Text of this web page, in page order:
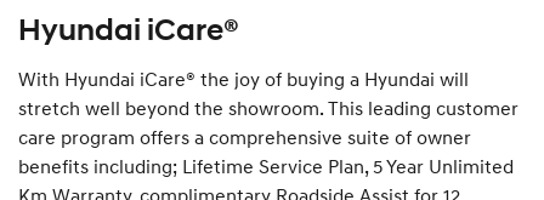
Hyundai iCare®
With Hyundai iCare® the joy of buying a Hyundai will
stretch well beyond the showroom. This leading customer
care program offers a comprehensive suite of owner
benefits including; Lifetime Service Plan, 5 Year Unlimited
Km Warranty, complimentary Roadside Assist for 12